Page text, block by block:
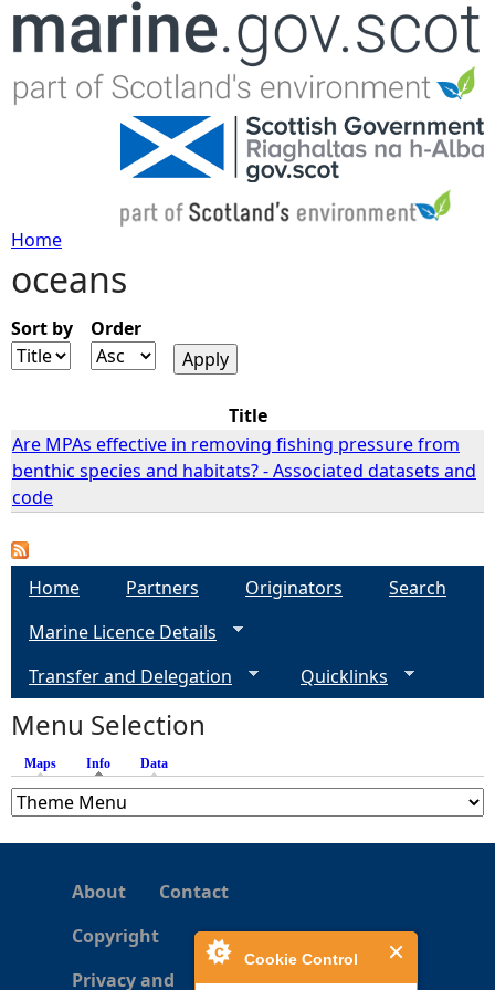
Cookie Control
Jump to navigation
Y
o
a
r
e
r
e
Home
oceans
Sort by Order
Title
Are MPAs effective in removing fishing pressure from
benthic species and habitats? - Associated datasets and
code
Home Partners Originators
Search
Marine Licence Details
Transfer and Delegation
Quicklinks
Menu Selection
Maps Info (active tab)
Data
About
Contact
Copyright
Privacy and